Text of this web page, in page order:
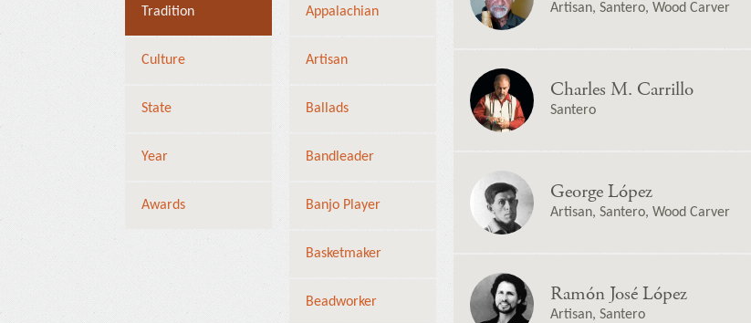
Tradition
Culture
State
Year
Awards
Appalachian
Artisan
Ballads
Bandleader
Banjo Player
Basketmaker
Beadworker
Artisan, Santero, Wood Carver
Charles M. Carrillo
Santero
George López
Artisan, Santero, Wood Carver
Ramón José López
Artisan, Santero